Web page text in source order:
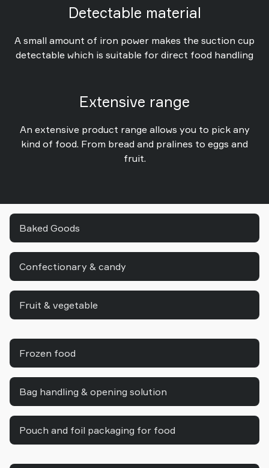
Detectable material
A small amount of iron power makes the suction cup
detectable which is suitable for direct food handling
Extensive range
An extensive product range allows you to pick any
kind of food. From bread and pralines to eggs and
fruit.
Baked Goods
Confectionary & candy
Fruit & vegetable
Frozen food
Bag handling & opening solution
Pouch and foil packaging for food